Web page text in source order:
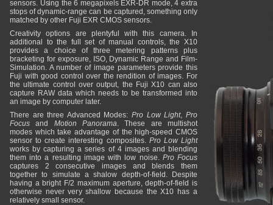
sensors. Using the 6 megapixels EXR-DR mode, 4 extra
stops of dynamic-range can be captured, something only
matched by other Fuji EXR CMOS sensors.
Creativity options are plentyful with this camera. In
additional to the full set of manual controls, the X10
provides a choice of three metering patterns plus
bracketing for exposure, ISO, Dynamic Range and Film-
Simulation. A number of image parameters provide this
Fuji with good control over the rendition of images. For
the ultimate control over output, the Fuji X10 can also
capture RAW data which needs to be transformed into
an image by computer later.
There are three Advanced Modes:Pro Low Light, Pro
Focus and Motion Panorama. These are multishot
modes which take advantage of the high-speed CMOS
sensor to create interesting composites. Pro Low Light
works by capturing a series of 4 images and blending
them into a resulting image with low noise. Pro Focus
captures 2 consecutive images and blends them
together to simulate a shalow depth-of-field. Despite
having a bright F/2 maximum aperture, depth-of-field is
otherwise never very shallow because the X10 has a
relatively small sensor.